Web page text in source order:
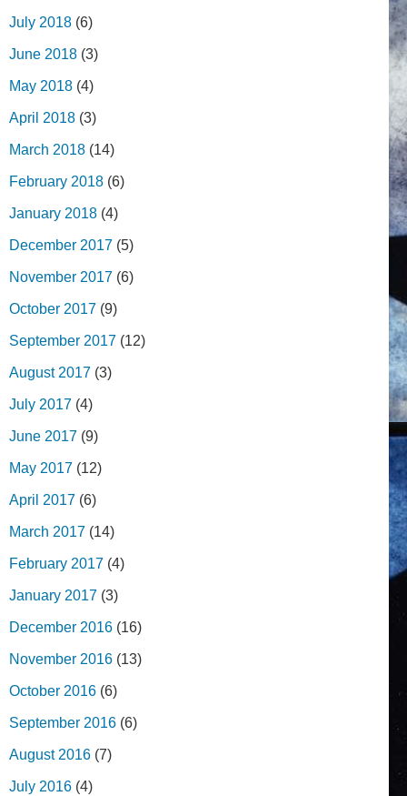
July 2018 (6)
June 2018 (3)
May 2018 (4)
April 2018 (3)
March 2018 (14)
February 2018 (6)
January 2018 (4)
December 2017 (5)
November 2017 (6)
October 2017 (9)
September 2017 (12)
August 2017 (3)
July 2017 (4)
June 2017 (9)
May 2017 (12)
April 2017 (6)
March 2017 (14)
February 2017 (4)
January 2017 (3)
December 2016 (16)
November 2016 (13)
October 2016 (6)
September 2016 (6)
August 2016 (7)
July 2016 (4)